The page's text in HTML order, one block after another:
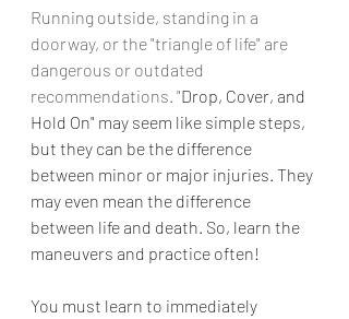
Running outside, standing in a
doorway, or the "triangle of life" are
dangerous or outdated
recommendations. "Drop, Cover, and
Hold On" may seem like simple steps,
but they can be the difference
between minor or major injuries. They
may even mean the difference
between life and death. So, learn the
maneuvers and practice often!
You must learn to immediately